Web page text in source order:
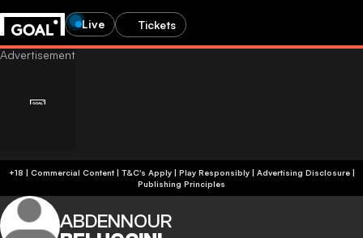
Live Tickets
+18 | Commercial Content | T&C's Apply | Play Responsibly| Advertising Disclosure|
Publishing Principles
ABDENNOUR